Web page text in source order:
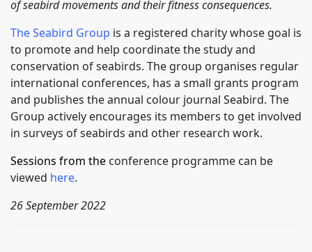
of seabird movements and their fitness consequences.
The Seabird Group is a registered charity whose goal is
to promote and help coordinate the study and
conservation of seabirds. The group organises regular
international conferences, has a small grants program
and publishes the annual colour journal Seabird. The
Group actively encourages its members to get involved
in surveys of seabirds and other research work.
Sessions from the conference programme can be
viewed here.
26 September 2022